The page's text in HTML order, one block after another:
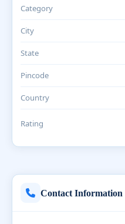
Contact Information
Category
City
State
Pincode
Country
Rating